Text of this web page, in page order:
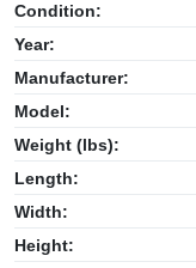
Condition:
Year:
Manufacturer:
Model:
Weight (lbs):
Length:
Width:
Height: